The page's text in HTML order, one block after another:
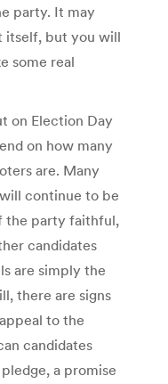
party. It may
itself, but you will
some real
on Election Day
on how many
are. Many
continue to be
the party faithful,
candidates
are simply the
there are signs
to the
candidates
a promise